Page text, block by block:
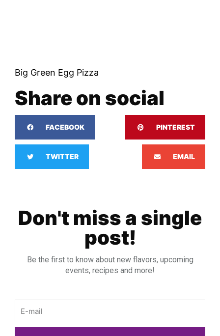
Big Green Egg Pizza
Share on social
FACEBOOK PINTEREST
TWITTER EMAIL
Don't miss a single
post!
Be the first to know about new flavors, upcoming
events, recipes and more!